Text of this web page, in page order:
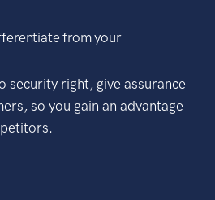
from your
security right, give assurance
so you gain an advantage